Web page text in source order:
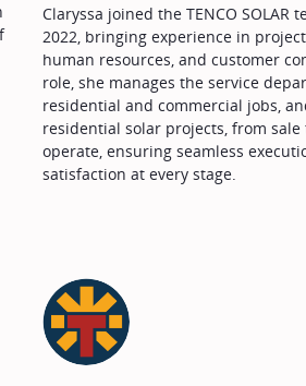
Claryssa joined the TENCO SOLAR
2022, bringing experience in
human resources, and customer
role, she manages the service
residential and commercial jobs,
residential solar projects, from
operate, ensuring seamless
satisfaction at every stage.